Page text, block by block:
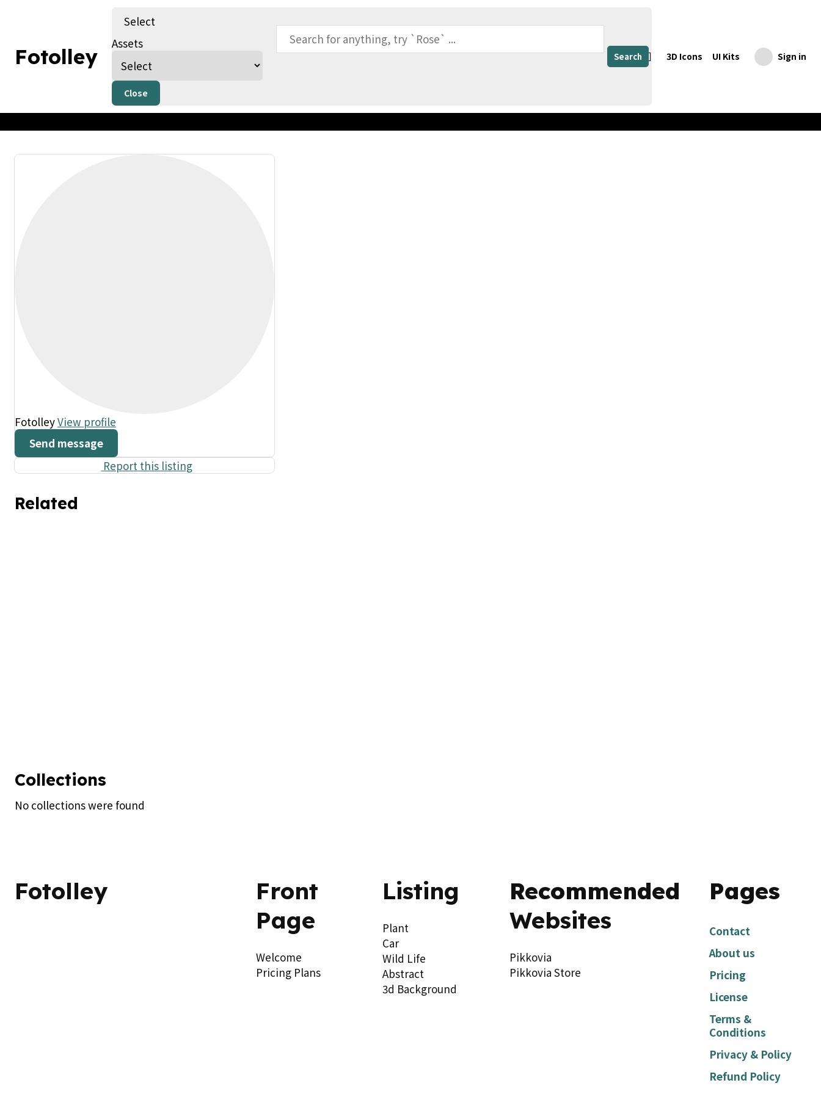
Fotolley
Select
Assets
Close
Search 3D Icons UI Kits Sign in
Kids Art (copy)
Published on 28/07/23
FotolleyView profile
Send message
Report this listing
Related
Collections
No collections were found
Fotolley
Front
Page
Welcome
Pricing Plans
Listing
Plant
Car
Wild Life
Abstract
3d Background
Recommended
Websites
Pikkovia
Pikkovia Store
Pages
Contact
About us
Pricing
License
Terms &
Conditions
Privacy & Policy
Refund Policy